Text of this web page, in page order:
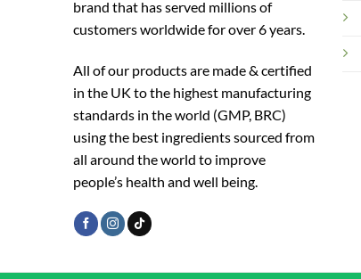
brand that has served millions of
customers worldwide for over 6 years.
All of our products are made & certified
in the UK to the highest manufacturing
standards in the world (GMP, BRC)
using the ­best ingredients sourced from
all around the world to improve
people’s health and well being.